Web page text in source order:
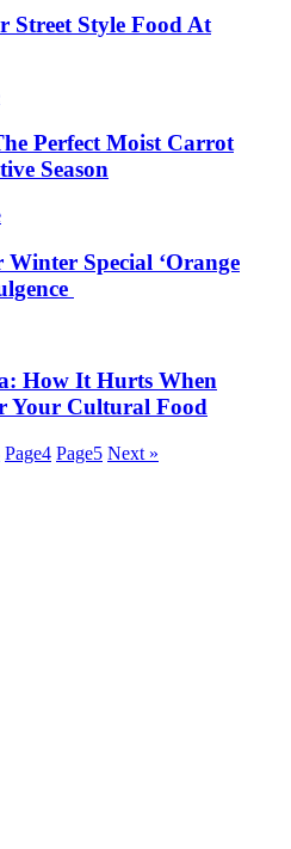
Street Style Food At
Perfect Moist Carrot
Season
Special ‘Orange
How It Hurts When
Your Cultural Food
Page4 Page5 Next »